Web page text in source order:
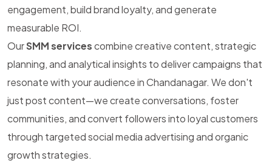
engagement, build brand loyalty, and generate
measurable ROI.
OurSMM servicescombine creative content, strategic
planning, and analytical insights to deliver campaigns that
resonate with your audience in Chandanagar. We don't
just post content—we create conversations, foster
communities, and convert followers into loyal customers
through targeted social media advertising and organic
growth strategies.